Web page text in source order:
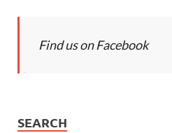
Find us on Facebook
SEARCH